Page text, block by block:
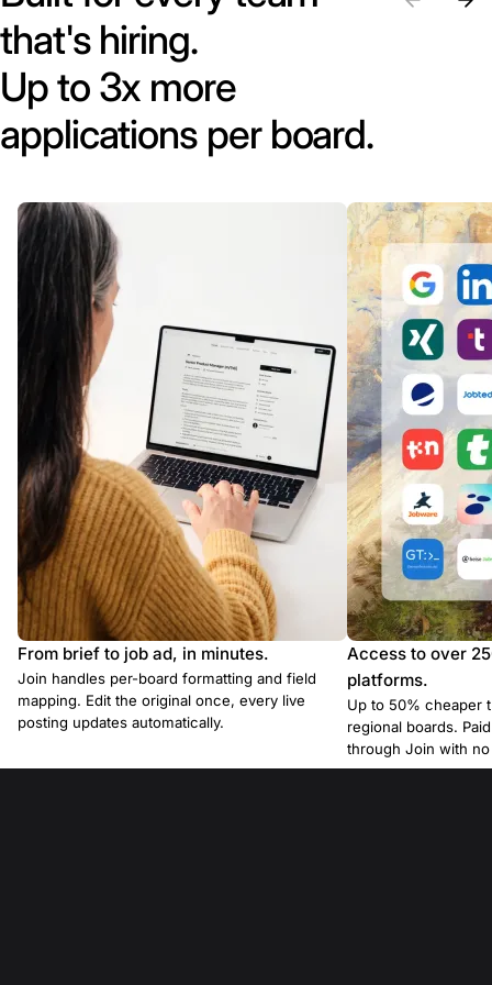
that's hiring.
Up to 3x more
applications per board.
From brief to job ad, in minutes.
Join handles per-board formatting and field
mapping. Edit the original once, every live
posting updates automatically.
Access to over
platforms.
Up to 50% cheaper
regional boards.
through Join with